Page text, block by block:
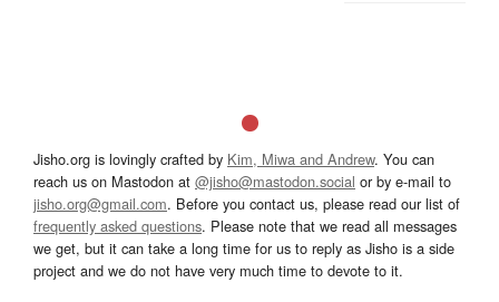
Jisho.org is lovingly crafted by Kim, Miwa and Andrew. You can
reach us on Mastodon at @jisho@mastodon.social or by e-mail to
jisho.org@gmail.com. Before you contact us, please read our list of
frequently asked questions. Please note that we read all messages
we get, but it can take a long time for us to reply as Jisho is a side
project and we do not have very much time to devote to it.